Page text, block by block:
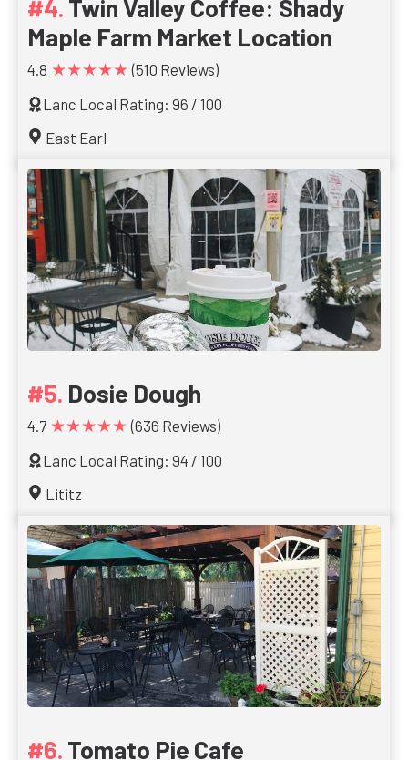
Twin Valley Coffee: Shady
Maple Farm Market Location
4.8 ★★★★★ (510 Reviews)
Lanc Local Rating: 96 / 100
East Earl
Dosie Dough
4.7 ★★★★★ (636 Reviews)
Lanc Local Rating: 94 / 100
Lititz
Tomato Pie Cafe